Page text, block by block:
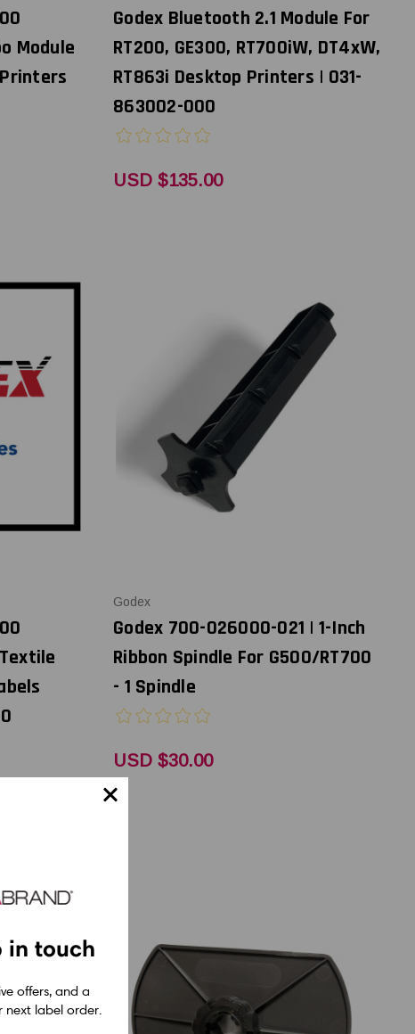
Module
Godex Bluetooth 2.1 Module For
RT200, GE300, RT700iW, DT4xW,
RT863i Desktop Printers | 031-
863002-000
USD $135.00
Godex
Godex 700-026000-021 | 1-Inch
Ribbon Spindle For G500/RT700
- 1 Spindle
USD $30.00
in touch
offers, and a
next label order.